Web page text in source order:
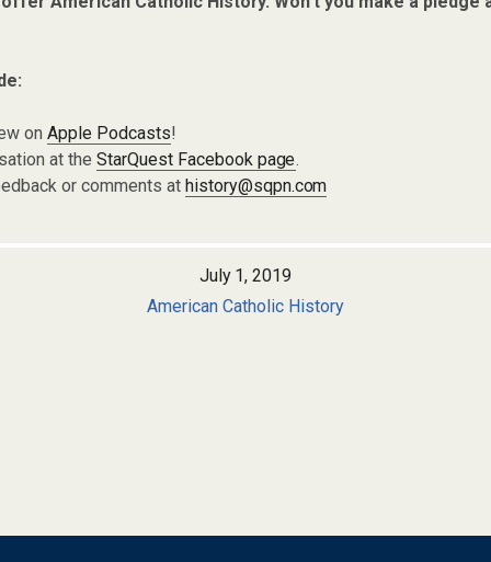
on Apple Podcasts!
at the StarQuest Facebook page.
or comments at history@sqpn.com
July 1, 2019
American Catholic History